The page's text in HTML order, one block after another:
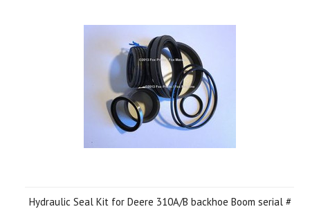
Hydraulic Seal Kit for Deere 310A/B backhoe Boom serial #